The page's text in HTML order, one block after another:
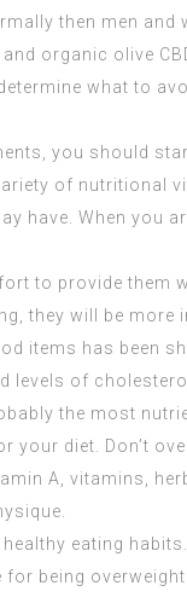
then men
organic olive
what to
you should
of
have. When
to provide them
they will be
items has been
levels of
the most
your diet. Don’t
A, vitamins,
eating
being